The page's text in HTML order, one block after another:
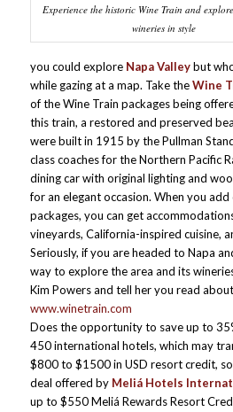
Experience the historic Wine Train and
wineries in style
you could explore Napa Valleybut
while gazing at a map. Take theWine
of the Wine Train packages being
this train, a restored and preserved
were built in 1915 by the Pullman
class coaches for the Northern Pacific
dining car with original lighting and
for an elegantoccasion. When you add
packages, you can get
vineyards, California-inspired cuisine,
Seriously, if you are headed to Napa
way to explore the area and its
Kim Powers and tell her you read
www.winetrain.com
Does the opportunity to save up to
450 international hotels, which may
$800 to $1500 in USD resort credit,
deal offered by Meliá Hotels
up to $550 Meliá Rewards Resort